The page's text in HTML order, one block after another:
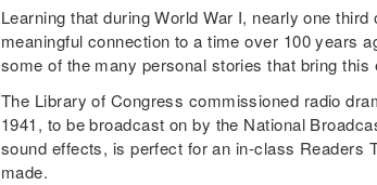
Learning that during World War I, nearly one
meaningful connection to a time over 100 years
some of the many personal stories that bring this
The Library of Congress commissioned radio
1941, to be broadcast on by the National
sound effects, is perfect for an in-class Readers
made.